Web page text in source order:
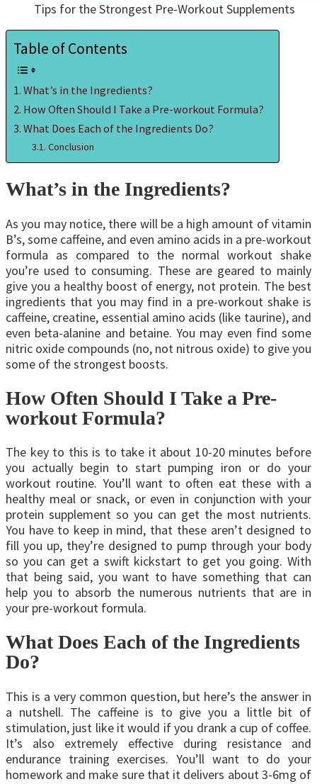
Tips for the Strongest Pre-Workout Supplements
Table of Contents
What’s in the Ingredients?
How Often Should I Take a Pre-workout Formula?
What Does Each of the Ingredients Do?
Conclusion
What’s in the Ingredients?
As you may notice, there will be a high amount of vitamin
B’s, some caffeine, and even amino acids in a pre-workout
formula as compared to the normal workout shake
you’re used to consuming. These are geared to mainly
give you a healthy boost of energy, not protein. The best
ingredients that you may find in a pre-workout shake is
caffeine, creatine, essential amino acids (like taurine), and
even beta-alanine and betaine. You may even find some
nitric oxide compounds (no, not nitrous oxide) to give you
some of the strongest boosts.
How Often Should I Take a Pre-
workout Formula?
The key to this is to take it about 10-20 minutes before
you actually begin to start pumping iron or do your
workout routine. You’ll want to often eat these with a
healthy meal or snack, or even in conjunction with your
protein supplement so you can get the most nutrients.
You have to keep in mind, that these aren’t designed to
fill you up, they’re designed to pump through your body
so you can get a swift kickstart to get you going. With
that being said, you want to have something that can
help you to absorb the numerous nutrients that are in
your pre-workout formula.
What Does Each of the Ingredients
Do?
This is a very common question, but here’s the answer in
a nutshell. The caffeine is to give you a little bit of
stimulation, just like it would if you drank a cup of coffee.
It’s also extremely effective during resistance and
endurance training exercises. You’ll want to do your
homework and make sure that it delivers about 3-6mg of